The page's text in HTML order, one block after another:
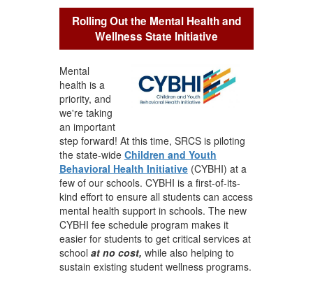
Rolling Out the Mental Health and
Wellness State Initiative
Mental
health is a
priority, and
we're taking
an important
step forward! At this time, SRCS is piloting
the state-wide Children and Youth
Behavioral Health Initiative(CYBHI) at a
few of our schools. CYBHI is a first-of-its-
kind effort to ensure all students can access
mental health support in schools. The new
CYBHI fee schedule program makes it
easier for students to get critical services at
school at no cost, while also helping to
sustain existing student wellness programs.